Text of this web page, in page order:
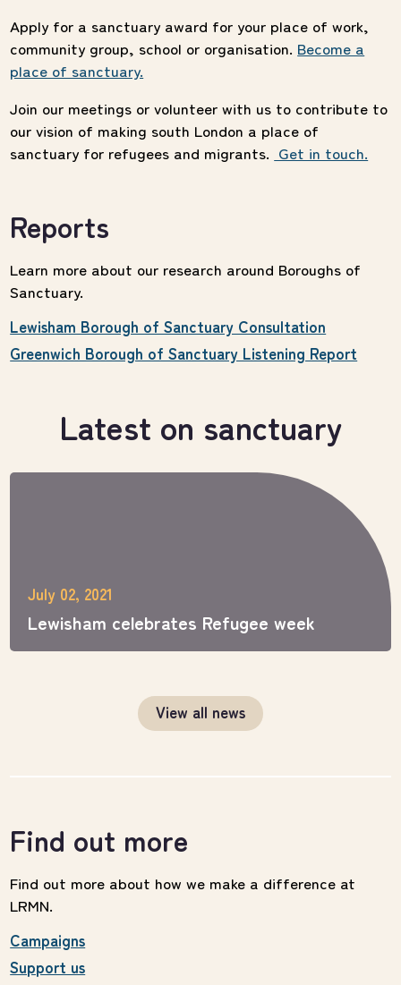
Apply for a sanctuary award for your place of work,
community group, school or organisation. Become a
place of sanctuary.
Join our meetings orvolunteer with us to contribute to
our vision of making south London a place of
sanctuary for refugees and migrants. Get in touch.
Reports
Learn more about our research around Boroughs of
Sanctuary.
Lewisham Borough of Sanctuary Consultation
Greenwich Borough of Sanctuary Listening Report
Latest on sanctuary
July 02, 2021
Lewisham celebrates Refugee week
View all news
Find out more
Find out more about how we make a difference at
LRMN.
Campaigns
Support us